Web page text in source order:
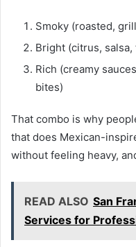
Smoky (roasted,
Bright (citrus,
Rich (creamy
bites)
That combo is why
that does Mexican-
without feeling heavy,
READ ALSO San
Services for